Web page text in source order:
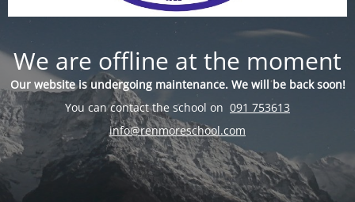
We are offline at the moment
Our website is undergoing maintenance. We will be back soon!
You can contact the school on 091 753613
info@renmoreschool.com